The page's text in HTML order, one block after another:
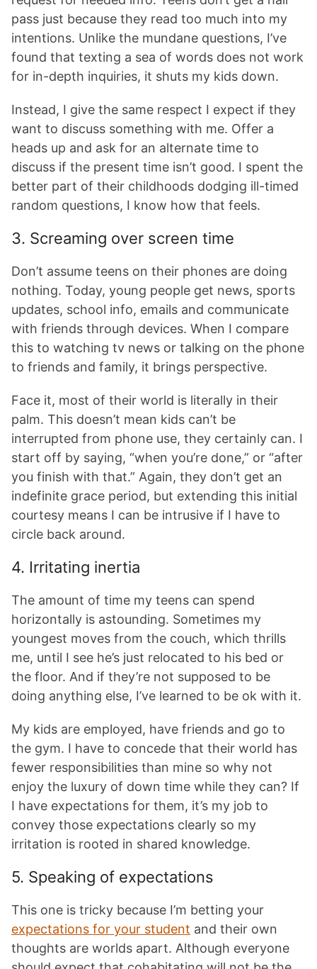
pass just because they read too much into my
intentions. Unlike the mundane questions, I’ve
found that texting a sea of words does not work
for in-depth inquiries, it shuts my kids down.
Instead, I give the same respect I expect if they
want to discuss something with me. Offer a
heads up and ask for an alternate time to
discuss if the present time isn’t good. I spent the
better part of their childhoods dodging ill-timed
random questions, I know how that feels.
3. Screaming over screen time
Don’t assume teens on their phones are doing
nothing. Today, young people get news, sports
updates, school info, emails and communicate
with friends through devices. When I compare
this to watching tv news or talking on the phone
to friends and family, it brings perspective.
Face it, most of their world is literally in their
palm. This doesn’t mean kids can’t be
interrupted from phone use, they certainly can. I
start off by saying, “when you’re done,” or “after
you finish with that.” Again, they don’t get an
indefinite grace period, but extending this initial
courtesy means I can be intrusive if I have to
circle back around.
4. Irritating inertia
The amount of time my teens can spend
horizontally is astounding. Sometimes my
youngest moves from the couch, which thrills
me, until I see he’s just relocated to his bed or
the floor. And if they’re not supposed to be
doing anything else, I’ve learned to be ok with it.
My kids are employed, have friends and go to
the gym. I have to concede that their world has
fewer responsibilities than mine so why not
enjoy the luxury of down time while they can? If
I have expectations for them, it’s my job to
convey those expectations clearly so my
irritation is rooted in shared knowledge.
5. Speaking of expectations
This one is tricky because I’m betting your
expectations for your student and their own
thoughts are worlds apart. Although everyone